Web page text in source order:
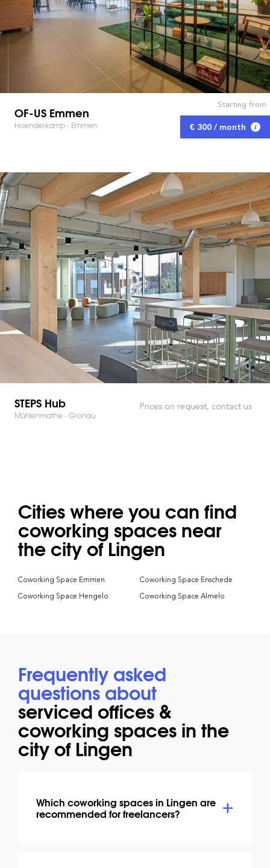
OF-US Emmen
Hoenderkamp - Emmen
Starting from
€ 300 / month
STEPS Hub
Mühlenmathe - Gronau
Prices on request, contact us
Cities where you can find
coworking spaces near
the city of Lingen
Coworking Space Emmen
Coworking Space Enschede
Coworking Space Hengelo
Coworking Space Almelo
Frequently asked
questions about
serviced offices &
coworking spaces in the
city of Lingen
Which coworking spaces in Lingen are
recommended for freelancers?